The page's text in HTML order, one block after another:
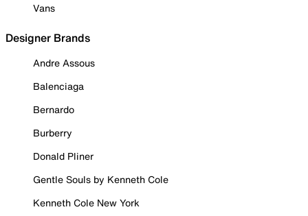
Vans
Designer Brands
Andre Assous
Balenciaga
Bernardo
Burberry
Donald Pliner
Gentle Souls by Kenneth Cole
Kenneth Cole New York